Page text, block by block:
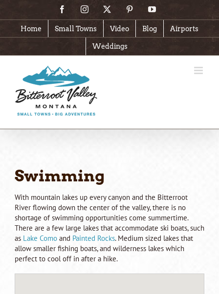
content
FacebookInstagram PinterestYouTube
Home Small Towns Video Blog Airports
Weddings
Swimming
With mountain lakes up every canyon and the Bitterroot
River flowing down the center of the valley, there is no
shortage of swimming opportunities come summertime.
There are a few large lakes that accommodate ski boats, such
as Lake Como and Painted Rocks. Medium sized lakes that
allow smaller fishing boats, and wilderness lakes which
perfect to cool off in after a hike.